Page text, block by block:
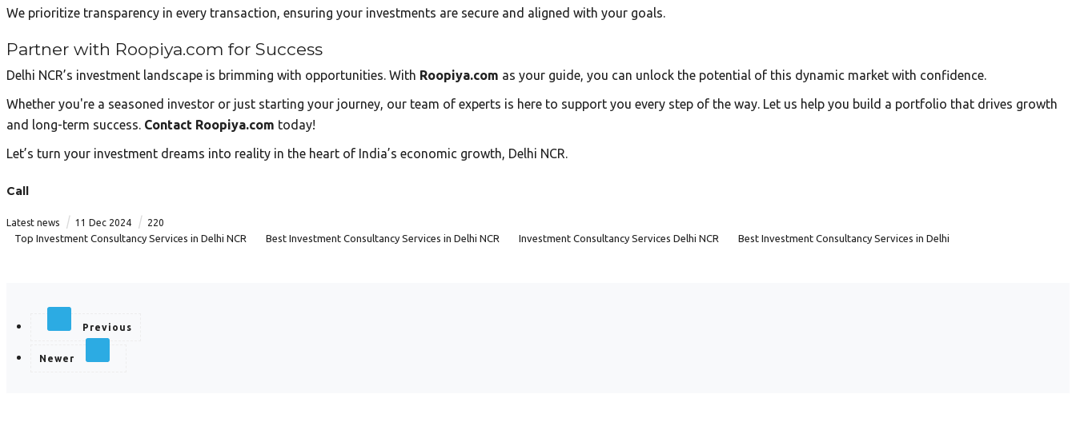
We prioritize transparency in every transaction, ensuring your investments are secure and aligned with your goals.
Partner with Roopiya.com for Success
Delhi NCR’s investment landscape is brimming with opportunities. With Roopiya.com as your guide, you can unlock the potential of this dynamic market with confidence.
Whether you're a seasoned investor or just starting your journey, our team of experts is here to support you every step of the way. Let us help you build a portfolio that drives growth
and long-term success. Contact Roopiya.com today!
Let’s turn your investment dreams into reality in the heart of India’s economic growth, Delhi NCR.
Call
Latest news | 11 Dec 2024 | 220
Top Investment Consultancy Services in Delhi NCR Best Investment Consultancy Services in Delhi NCR Investment Consultancy Services Delhi NCR Best Investment Consultancy Services in Delhi
Previous
Newer